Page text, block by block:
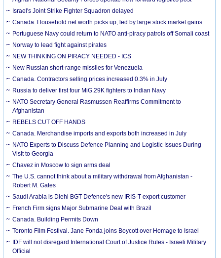
Israel's Joint Strike Fighter Squadron delayed
Canada. Household net worth picks up, led by large stock market gains
Portuguese Navy could return to NATO anti-piracy patrols off Somali coast
Norway to lead fight against pirates
NEW THINKING ON PIRACY NEEDED - ICS
New Russian short-range missiles for Venezuela
Canada. Contractors selling prices increased 0.3% in July
Russia to deliver first four MiG.29K fighters to Indian Navy
NATO Secretary General Rasmussen Reaffirms Commitment to
Afghanistan
REBELS CUT OFF HANDS
Canada. Merchandise imports and exports both increased in July
NATO Experts to Discuss Defence Planning and Logistic Issues During
Visit to Georgia
Chavez in Moscow to sign arms deal
The U.S. cannot think about a military withdrawal from Afghanistan -
Robert M. Gates
Saudi Arabia is Diehl BGT Defence's new IRIS-T export customer
French Firm signs Major Submarine Deal with Brazil
Canada. Building Permits Down
Toronto Film Festival. Jane Fonda joins Boycott over Homage to Israel
IDF will not disregard International Court of Justice Rules - Israeli Military
Official